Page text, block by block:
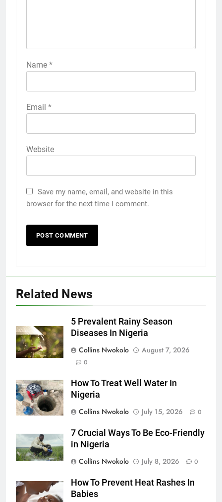
Name *
Email *
Website
Save my name, email, and website in this
browser for the next time I comment.
Related News
5 Prevalent Rainy Season
Diseases In Nigeria
Collins Nwokolo
August 7, 2026
0
How To Treat Well Water In
Nigeria
Collins Nwokolo
July 15, 2026 0
7 Crucial Ways To Be Eco-Friendly
in Nigeria
Collins Nwokolo
July 8, 2026 0
How To Prevent Heat Rashes In
Babies